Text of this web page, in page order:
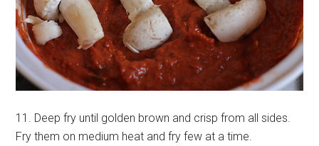
11. Deep fry until golden brown and crisp from all sides.
Fry them on medium heat and fry few at a time.